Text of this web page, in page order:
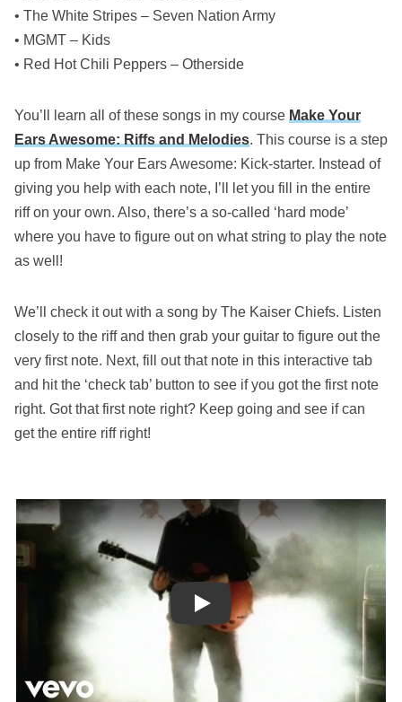
• The White Stripes – Seven Nation Army
• MGMT – Kids
• Red Hot Chili Peppers – Otherside
You’ll learn all of these songs in my course Make Your
Ears Awesome: Riffs and Melodies. This course is a step
up from Make Your Ears Awesome: Kick-starter. Instead of
giving you help with each note, I’ll let you fill in the entire
riff on your own. Also, there’s a so-called ‘hard mode’
where you have to figure out on what string to play the note
as well!
We’ll check it out with a song by The Kaiser Chiefs. Listen
closely to the riff and then grab your guitar to figure out the
very first note. Next, fill out that note in this interactive tab
and hit the ‘check tab’ button to see if you got the first note
right. Got that first note right? Keep going and see if can
get the entire riff right!